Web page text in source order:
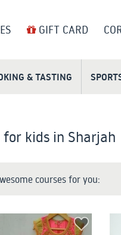
GIFT CARD
& TASTING
for kids in Sharjah
courses for you: